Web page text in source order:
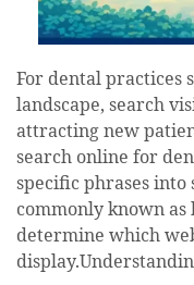
For dental practices
landscape, search
attracting new
search online for
specific phrases into
commonly known as
determine which